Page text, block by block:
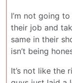
I’m not going
their job and
same in their
isn’t being
It’s not like the